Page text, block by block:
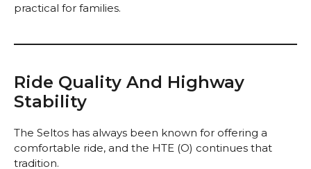
practical for families.
Ride Quality And Highway
Stability
The Seltos has always been known for offering a
comfortable ride, and the HTE (O) continues that
tradition.